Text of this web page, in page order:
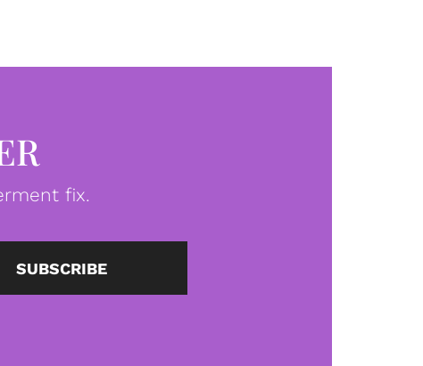
fix.
SUBSCRIBE